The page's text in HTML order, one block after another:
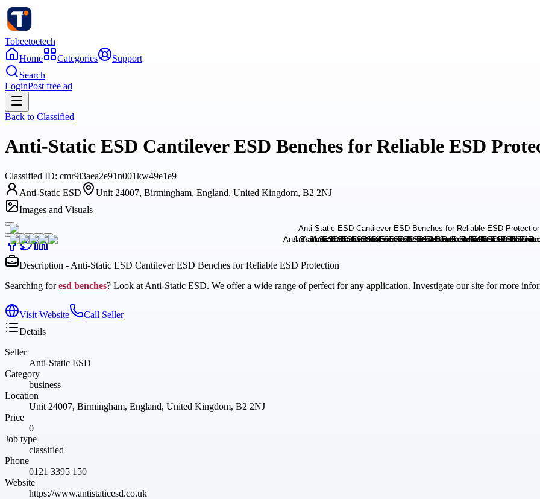
Tobeetoetech
Home
Categories
Support
Search
LoginPost free ad
Back to Classified
Anti-Static ESD Cantilever ESD Benches for Reliable ESD
Classified ID: cmr9i3aea2e91n001kw49e1e9
Anti-Static ESD
Unit 24007, Birmingham, England, United Kingdom, B2 2NJ
Images and Visuals
Description - Anti-Static ESD Cantilever ESD Benches for Reliable ESD Protection
Searching foresd benches? Look at Anti-Static ESD. We offer a wide range of perfect for any application. Investigate our site for more
Visit Website
Call Seller
Details
Seller
Anti-Static ESD
Category
business
Location
Unit 24007, Birmingham, England, United Kingdom, B2 2NJ
Price
0
Job type
classified
Phone
0121 3395 150
Website
https://www.antistaticesd.co.uk